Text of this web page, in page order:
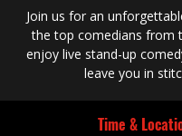
Kings
Join us for an
the top comedians from
enjoy live stand-up
leave you in
Time &